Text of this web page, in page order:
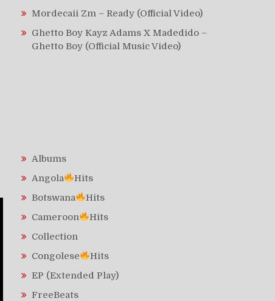
Mordecaii Zm – Ready (Official Video)
Ghetto Boy Kayz Adams X Madedido –
Ghetto Boy (Official Music Video)
Albums
Angola
Hits
Botswana
Hits
Cameroon
Hits
Collection
Congolese
Hits
EP (Extended Play)
FreeBeats